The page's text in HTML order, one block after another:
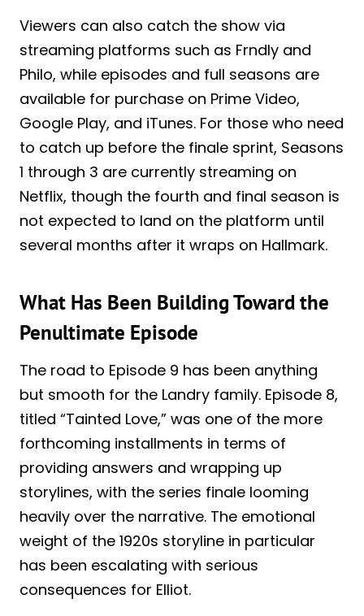
Viewers can also catch the show via
streaming platforms such as Frndly and
Philo, while episodes and full seasons are
available for purchase on Prime Video,
Google Play, and iTunes. For those who need
to catch up before the finale sprint, Seasons
1 through 3 are currently streaming on
Netflix, though the fourth and final season is
not expected to land on the platform until
several months after it wraps on Hallmark.
What Has Been Building Toward the
Penultimate Episode
The road to Episode 9 has been anything
but smooth for the Landry family. Episode 8,
titled “Tainted Love,” was one of the more
forthcoming installments in terms of
providing answers and wrapping up
storylines, with the series finale looming
heavily over the narrative. The emotional
weight of the 1920s storyline in particular
has been escalating with serious
consequences for Elliot.